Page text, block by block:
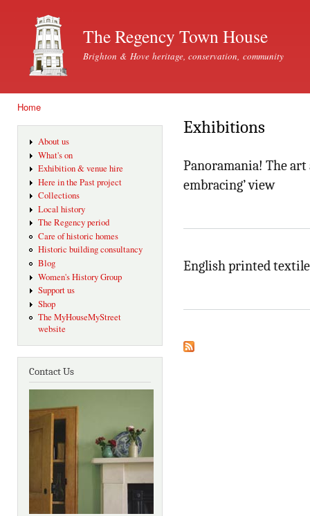
The Regency Town House
Brighton & Hove heritage, conservation, community
Home
About us
What's on
Exhibition & venue hire
Here in the Past project
Collections
Local history
The Regency period
Care of historic homes
Historic building consultancy
Blog
Women's History Group
Support us
Shop
The MyHouseMyStreet
website
Contact Us
Exhibitions
Panoramania! The
embracing’ view
English printed